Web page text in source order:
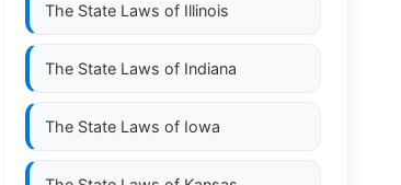
The State Laws of Illinois
The State Laws of Indiana
The State Laws of Iowa